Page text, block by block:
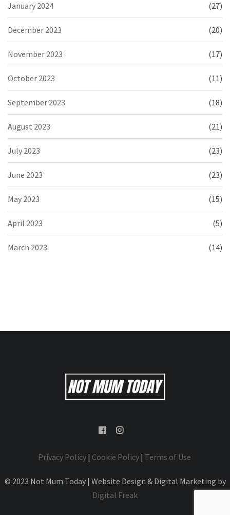
January 2024 (27)
December 2023 (20)
November 2023 (17)
October 2023 (11)
September 2023 (18)
August 2023 (21)
July 2023 (23)
June 2023 (23)
May 2023 (15)
April 2023 (5)
March 2023 (14)
Privacy Policy| Cookie Policy| Terms of Use
© 2023 Not Mum Today | Website Design & Digital Marketing by
Digital Freak